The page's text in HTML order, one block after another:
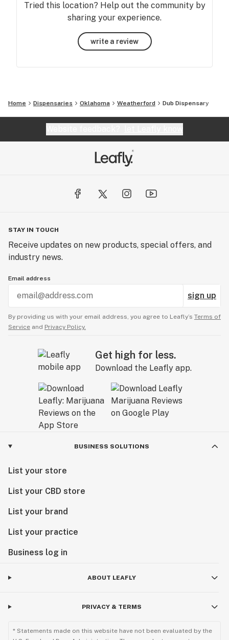
Tried this location? Help out the community by
sharing your experience.
write a review
Home Dispensaries Oklahoma Weatherford Dub Dispensary
STAY IN TOUCH
Receive updates on new products, special offers, and
industry news.
Email address
sign up
By providing us with your email address, you agree to Leafly’s Terms of
Service and Privacy Policy.
Get high for less.
Download the Leafly app.
BUSINESS SOLUTIONS
List your store
List your CBD store
List your brand
List your practice
Business log in
ABOUT LEAFLY
PRIVACY & TERMS
* Statements made on this website have not been evaluated by the